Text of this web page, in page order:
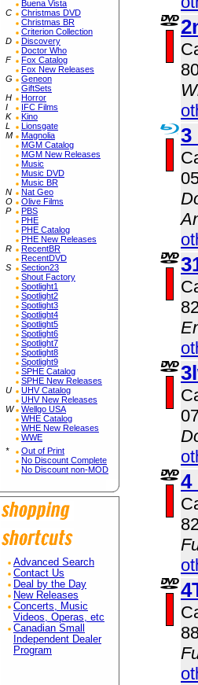
Buena Vista
C
Christmas DVD
Christmas BR
Criterion Collection
D
Discovery
Doctor Who
F
Fox Catalog
Fox New Releases
G
Geneon
GiftSets
H
Horror
I
IFC Films
K
Kino
L
Lionsgate
M
Magnolia
MGM Catalog
MGM New Releases
Music
Music DVD
Music BR
N
Nat Geo
O
Olive Films
P
PBS
PHE
PHE Catalog
PHE New Releases
R
RecentBR
RecentDVD
S
Section23
Shout Factory
Spotlight1
Spotlight2
Spotlight3
Spotlight4
Spotlight5
Spotlight6
Spotlight7
Spotlight8
Spotlight9
SPHE Catalog
SPHE New Releases
U
UHV Catalog
UHV New Releases
W
Wellgo USA
WHE Catalog
WHE New Releases
WWE
*
Out of Print
No Discount Complete
No Discount non-MOD
Advanced Search
Contact Us
Deal by the Day
New Releases
Concerts, Music
Videos, Operas, etc
Canadian Small
Independent Dealer
Program
3
4